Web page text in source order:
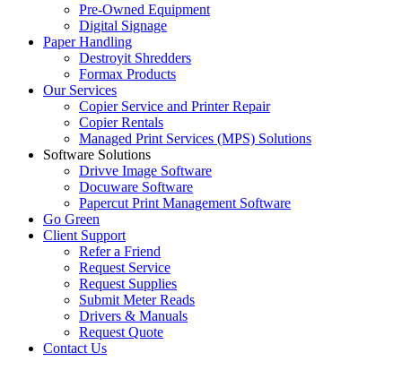
Pre-Owned Equipment
Digital Signage
Paper Handling
Destroyit Shredders
Formax Products
Our Services
Copier Service and Printer Repair
Copier Rentals
Managed Print Services (MPS) Solutions
Software Solutions
Drivve Image Software
Docuware Software
Papercut Print Management Software
Go Green
Client Support
Refer a Friend
Request Service
Request Supplies
Submit Meter Reads
Drivers & Manuals
Request Quote
Contact Us